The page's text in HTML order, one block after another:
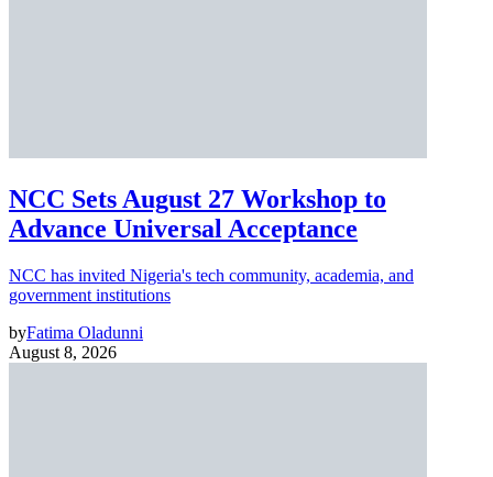
NCC Sets August 27 Workshop to
Advance Universal Acceptance
NCC has invited Nigeria's tech community, academia, and
government institutions
byFatima Oladunni
August 8, 2026